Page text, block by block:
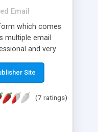
Email
which comes
multiple email
and very
os, referer,
is very easy to
because uses
messages, is
regex,
(italian,
Site
(7 ratings)